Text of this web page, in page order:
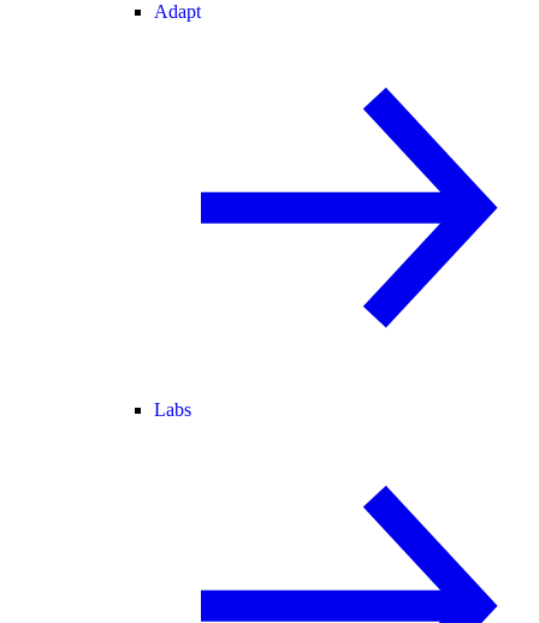
Adapt
Labs